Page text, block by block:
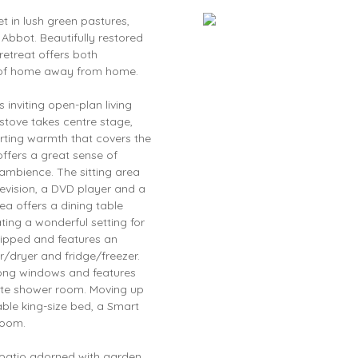
in lush green pastures,
Beautifully restored
offers both
home away from home.
inviting open-plan living
takes centre stage,
warmth that covers the
a great sense of
The sitting area
a DVD player and a
offers a dining table
a wonderful setting for
and features an
dryer and fridge/freezer.
windows and features
shower room. Moving up
king-size bed, a Smart